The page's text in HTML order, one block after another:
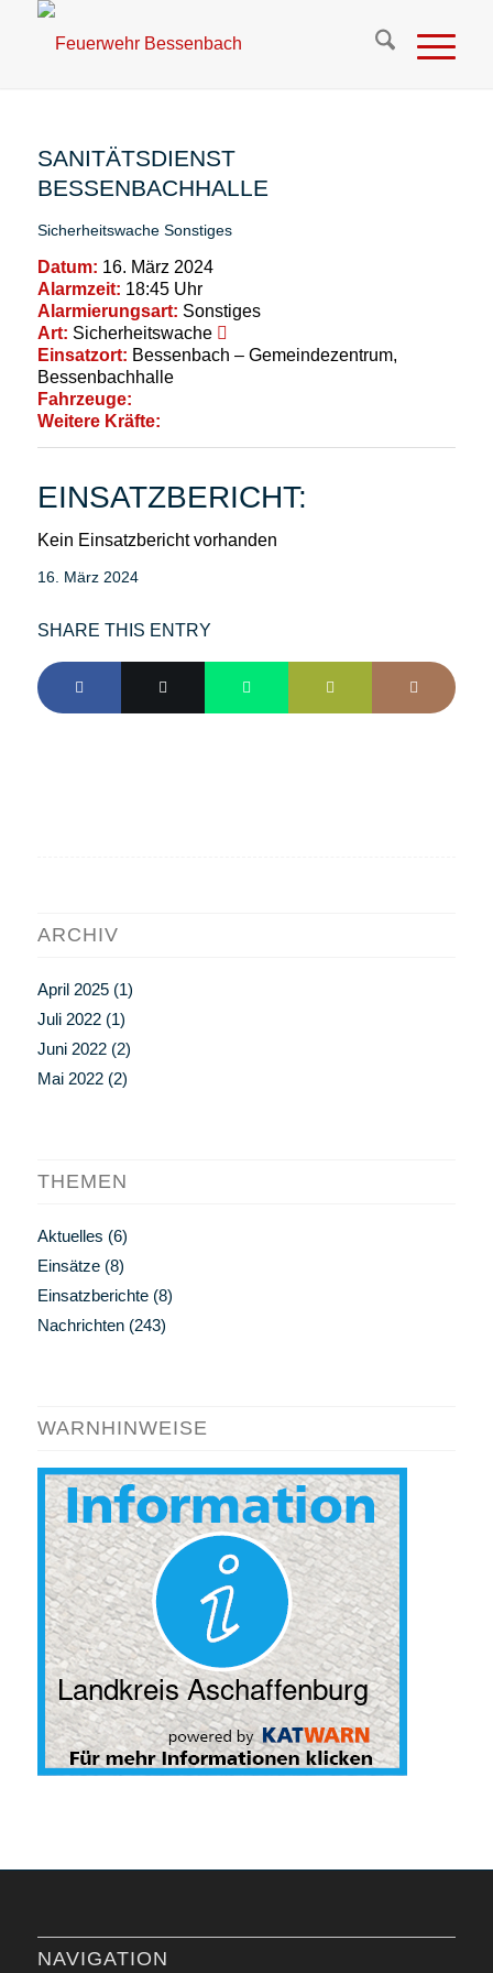
SANITÄTSDIENST
BESSENBACHHALLE
Sicherheitswache Sonstiges
Datum: 16. März 2024
Alarmzeit: 18:45 Uhr
Alarmierungsart: Sonstiges
Art: Sicherheitswache
Einsatzort: Bessenbach – Gemeindezentrum,
Bessenbachhalle
Fahrzeuge:
Weitere Kräfte:
EINSATZBERICHT:
Kein Einsatzbericht vorhanden
16. März 2024
SHARE THIS ENTRY
ARCHIV
April 2025(1)
Juli 2022(1)
Juni 2022(2)
Mai 2022(2)
THEMEN
Aktuelles (6)
Einsätze(8)
Einsatzberichte(8)
Nachrichten(243)
WARNHINWEISE
NAVIGATION